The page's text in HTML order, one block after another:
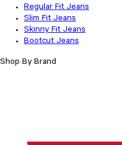
Regular Fit Jeans
Slim Fit Jeans
Skinny Fit Jeans
Bootcut Jeans
Shop By Brand